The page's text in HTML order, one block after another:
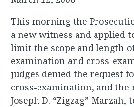
This morning the
a new witness and applied
limit the scope and length
examination and cross-
judges denied the request
cross-examination, and the
Joseph D. “Zigzag” Marzah,